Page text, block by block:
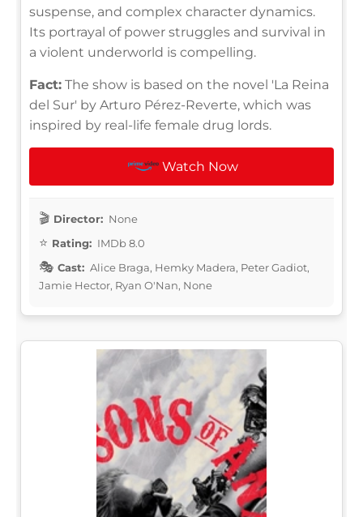
suspense, and complex character dynamics.
Its portrayal of power struggles and survival in
a violent underworld is compelling.
Fact: The show is based on the novel 'La Reina
del Sur' by Arturo Pérez-Reverte, which was
inspired by real-life female drug lords.
Watch Now
Director: None
Rating: IMDb 8.0
Cast: Alice Braga, Hemky Madera, Peter Gadiot,
Jamie Hector, Ryan O'Nan, None